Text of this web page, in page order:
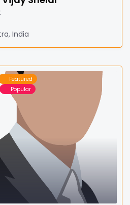
India
Featured
Popular